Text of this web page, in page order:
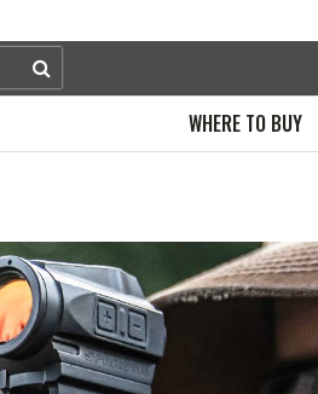
WHERE TO BUY